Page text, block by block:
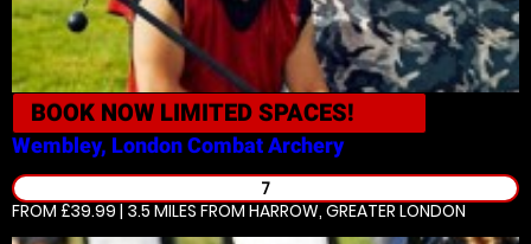
BOOK NOW LIMITED SPACES!
Wembley, LondonCombat Archery
7
FROM £39.99 | 3.5 MILES FROM HARROW, GREATER LONDON